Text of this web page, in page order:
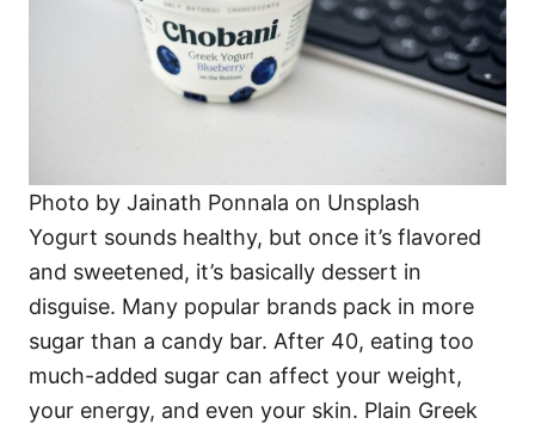
Photo by Jainath Ponnala on Unsplash
Yogurt sounds healthy, but once it’s flavored
and sweetened, it’s basically dessert in
disguise. Many popular brands pack in more
sugar than a candy bar. After 40, eating too
much-added sugar can affect your weight,
your energy, and even your skin. Plain Greek